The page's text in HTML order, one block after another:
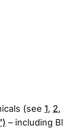
(see 1, 2,
– including